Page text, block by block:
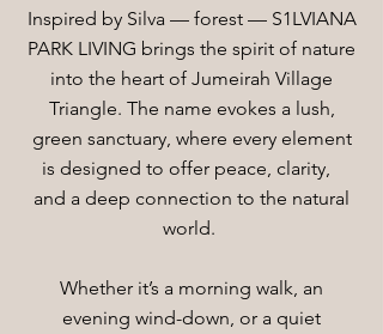
Inspired by Silva — forest — S1LVIANA
PARK LIVING brings the spirit of nature
into the heart of Jumeirah Village
Triangle. The name evokes a lush,
green sanctuary, where every element
is designed to offer peace, clarity,
and a deep connection to the natural
world.
Whether it’s a morning walk, an
evening wind-down, or a quiet